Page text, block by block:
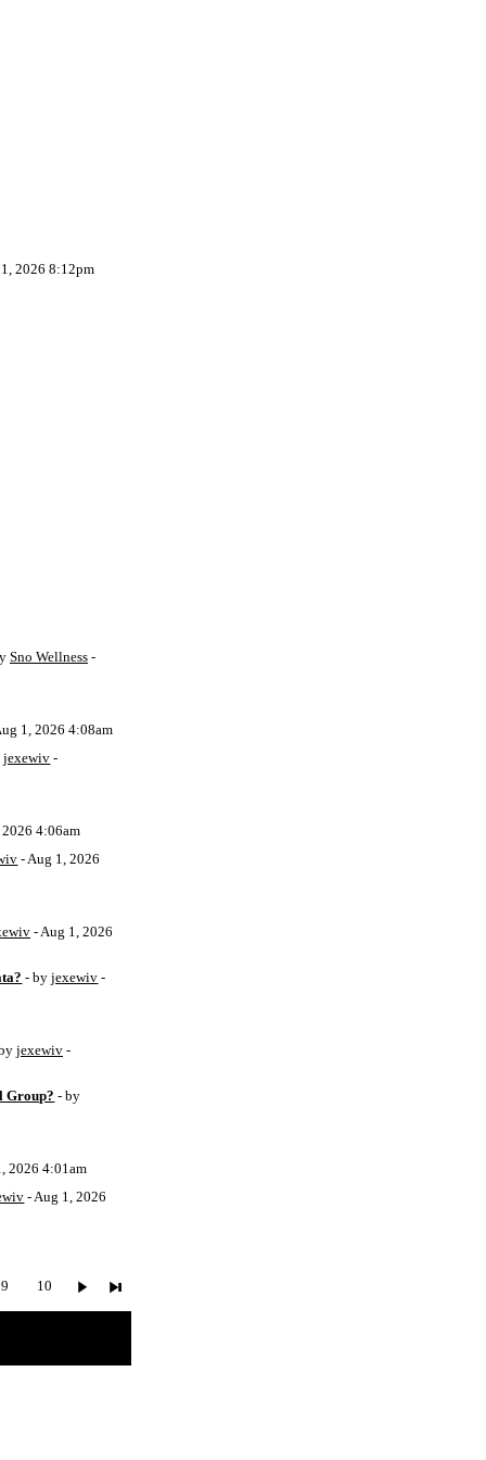
2026 8:12pm
Sno Wellness -
1, 2026 4:08am
jexewiv -
4:06am
- Aug 1, 2026
- Aug 1, 2026
- byjexewiv -
jexewiv -
Group? - by
2026 4:01am
- Aug 1, 2026
9 10